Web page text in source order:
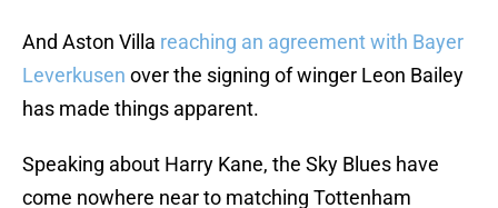
And Aston Villa reaching an agreement with Bayer
Leverkusen over the signing of winger Leon Bailey
has made things apparent.
Speaking about Harry Kane, the Sky Blues have
come nowhere near to matching Tottenham